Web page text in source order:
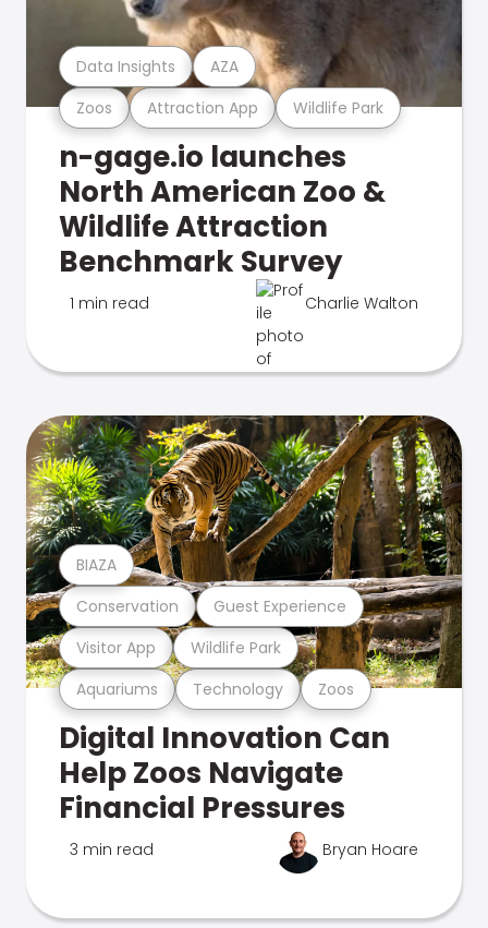
Zoos Attraction App Wildlife Park
Data Insights AZA
n-gage.io launches
North American Zoo &
Wildlife Attraction
Benchmark Survey
1 min read Charlie Walton
Aquariums Technology Zoos
Visitor App Wildlife Park
Conservation Guest Experience
BIAZA
Digital Innovation Can
Help Zoos Navigate
Financial Pressures
3 min read Bryan Hoare